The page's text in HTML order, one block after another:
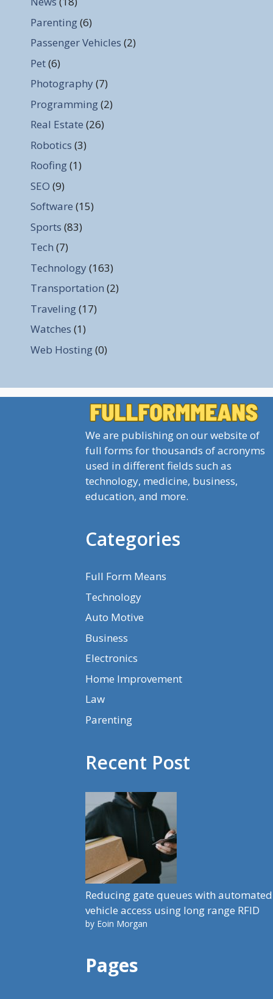
Parenting(6)
Passenger Vehicles (2)
Pet(6)
Photography (7)
Programming(2)
Real Estate (26)
Robotics (3)
Roofing(1)
SEO (9)
Software (15)
Sports (83)
Tech (7)
Technology (163)
Transportation (2)
Traveling(17)
Watches (1)
Web Hosting(0)
We are publishing on our website of
full forms for thousands of acronyms
used in different fields such as
technology, medicine, business,
education, and more.
Categories
Full Form Means
Technology
Auto Motive
Business
Electronics
Home Improvement
Law
Parenting
Recent Post
Reducing gate queues with automated
vehicle access using long range RFID
by Eoin Morgan
Pages